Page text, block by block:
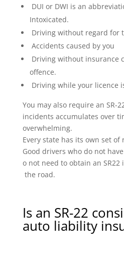
DUI or DWI is an
Intoxicated.
Driving without regard for
Accidents caused by you
Driving without insurance
offence.
Driving while your licence
You may also require an SR-
incidents accumulates over
overwhelming.
Every state has its own set of
Good drivers who do not
o not need to obtain an
the road.
Is an SR-22
auto liability